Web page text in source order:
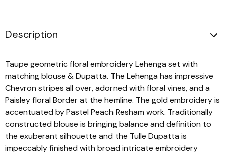
Description
Taupe geometric floral embroidery Lehenga set with
matching blouse & Dupatta. The Lehenga has impressive
Chevron stripes all over, adorned with floral vines, and a
Paisley floral Border at the hemline. The gold embroidery is
accentuated by Pastel Peach Resham work. Traditionally
constructed blouse is bringing balance and definition to
the exuberant silhouette and the Tulle Dupatta is
impeccably finished with broad intricate embroidery